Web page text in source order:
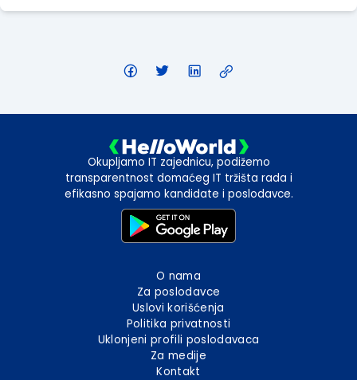
Okupljamo IT zajednicu, podižemo
transparentnost domaćeg IT tržišta rada i
efikasno spajamo kandidate i poslodavce.
O nama
Za poslodavce
Uslovi korišćenja
Politika privatnosti
Uklonjeni profili poslodavaca
Za medije
Kontakt